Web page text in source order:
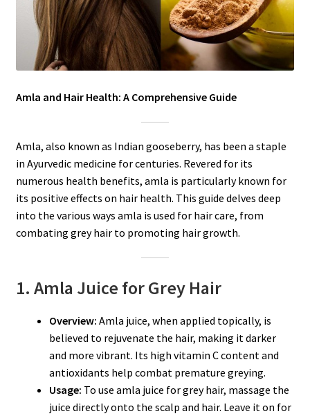
Amla and Hair Health: A Comprehensive Guide
Amla, also known as Indian gooseberry, has been a staple
in Ayurvedic medicine for centuries. Revered for its
numerous health benefits, amla is particularly known for
its positive effects on hair health. This guide delves deep
into the various ways amla is used for hair care, from
combating grey hair to promoting hair growth.
1. Amla Juice for Grey Hair
Overview: Amla juice, when applied topically, is
believed to rejuvenate the hair, making it darker
and more vibrant. Its high vitamin C content and
antioxidants help combat premature greying.
Usage: To use amla juice for grey hair, massage the
juice directly onto the scalp and hair. Leave it on for